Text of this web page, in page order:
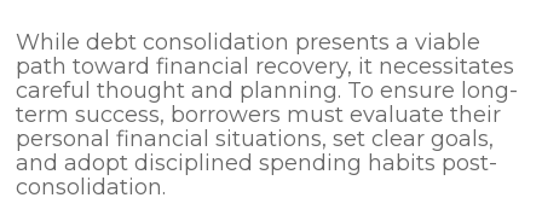
While debt consolidation presents a viable
path toward financial recovery, it necessitates
careful thought and planning. To ensure long-
term success, borrowers must evaluate their
personal financial situations, set clear goals,
and adopt disciplined spending habits post-
consolidation.